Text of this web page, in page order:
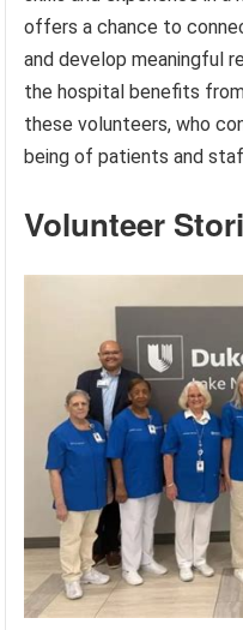
offers a chance to
and develop meaningful
the hospital benefits
these volunteers, who
being of patients and
Volunteer